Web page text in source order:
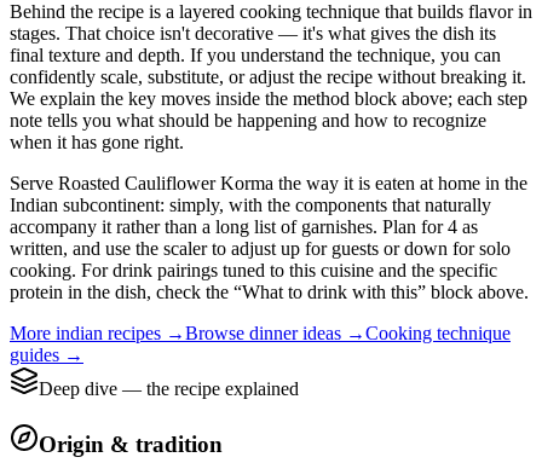
Behind the recipe is a layered cooking technique that builds flavor in
stages. That choice isn't decorative — it's what gives the dish its
final texture and depth. If you understand the technique, you can
confidently scale, substitute, or adjust the recipe without breaking it.
We explain the key moves inside the method block above; each step
note tells you what should be happening and how to recognize
when it has gone right.
Serve Roasted Cauliflower Korma the way it is eaten at home in the
Indian subcontinent: simply, with the components that naturally
accompany it rather than a long list of garnishes. Plan for 4 as
written, and use the scaler to adjust up for guests or down for solo
cooking. For drink pairings tuned to this cuisine and the specific
protein in the dish, check the “What to drink with this” block above.
More indian recipes →Browse dinnerideas →Cooking technique
guides →
Deep dive — the recipe explained
Origin & tradition